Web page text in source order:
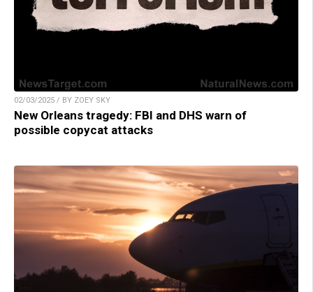
02/03/2025 / BY ZOEY SKY
New Orleans tragedy: FBI and DHS warn of
possible copycat attacks